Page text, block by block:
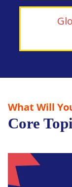
What Will
Core